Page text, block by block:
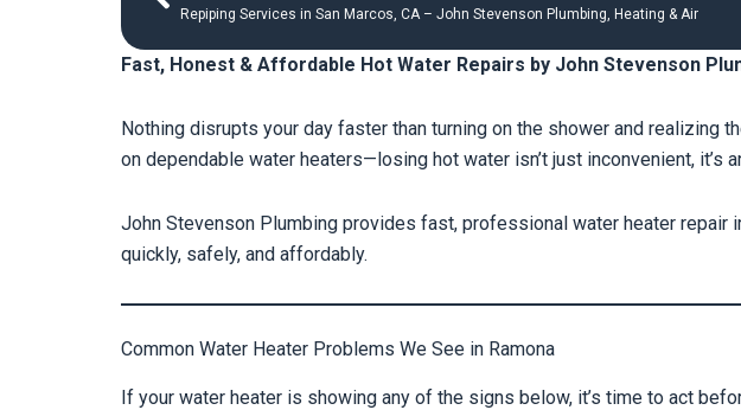
Repiping Services in San Marcos, CA – John Stevenson Plumbing, Heating & Air
Fast, Honest & Affordable Hot Water Repairs by John Stevenson
Nothing disrupts your day faster than turning on the shower and realizing
on dependable water heaters—losing hot water isn’t just inconvenient, it’s
John Stevenson Plumbing provides fast, professional water heater repair
quickly, safely, and affordably.
Common Water Heater Problems We See in Ramona
If your water heater is showing any of the signs below, it’s time to act